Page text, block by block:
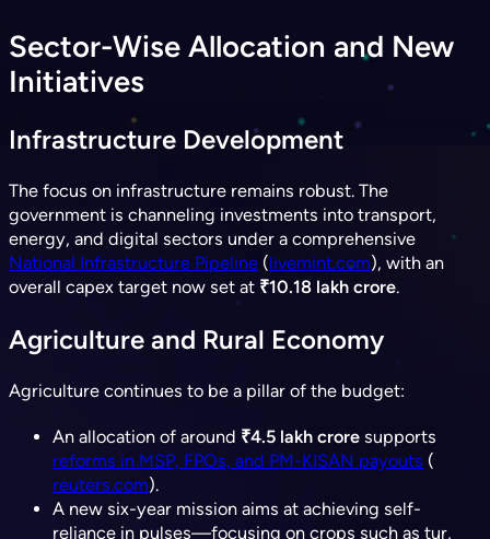
Sector-Wise Allocation and New
Initiatives
Infrastructure Development
The focus on infrastructure remains robust. The
government is channeling investments into transport,
energy, and digital sectors under a comprehensive
National Infrastructure Pipeline (livemint.com), with an
overall capex target now set at ₹10.18 lakh crore.
Agriculture and Rural Economy
Agriculture continues to be a pillar of the budget:
An allocation of around ₹4.5 lakh crore supports
reforms in MSP, FPOs, and PM-KISAN payouts (​
reuters.com).
A new six-year mission aims at achieving self-
reliance in pulses—focusing on crops such as tur,